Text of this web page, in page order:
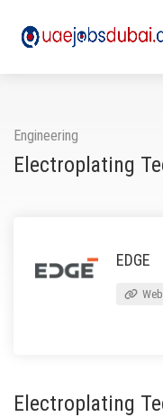
Engineering
Electroplating
EDGE
Electroplating